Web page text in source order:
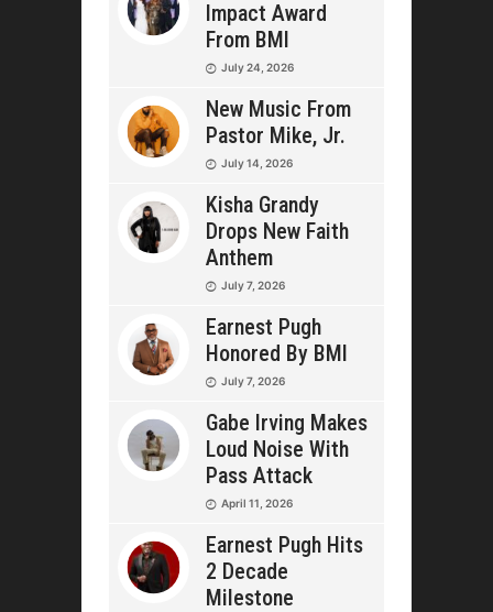
Impact Award
From BMI
July 24, 2026
New Music From
Pastor Mike, Jr.
July 14, 2026
Kisha Grandy
Drops New Faith
Anthem
July 7, 2026
Earnest Pugh
Honored By BMI
July 7, 2026
Gabe Irving Makes
Loud Noise With
Pass Attack
April 11, 2026
Earnest Pugh Hits
2 Decade
Milestone